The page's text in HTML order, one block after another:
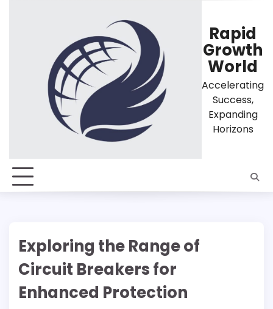
Rapid
Growth
World
Accelerating
Success,
Expanding
Horizons
Exploring the Range of
Circuit Breakers for
Enhanced Protection